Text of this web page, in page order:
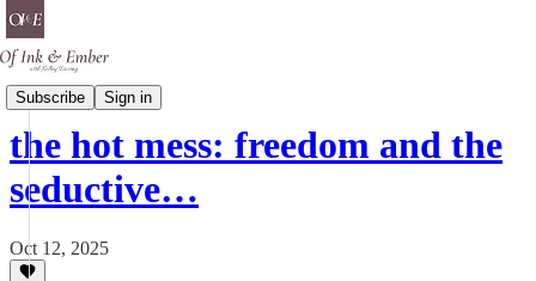
Subscribe Sign in
Black Cat Energy
the hot mess: freedom and the
seductive…
Oct 12, 2025